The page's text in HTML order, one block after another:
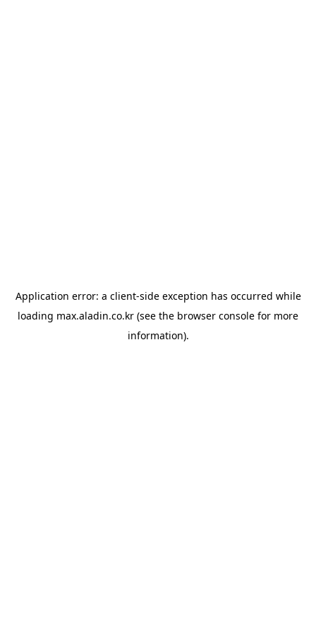
Application error: a client-side exception has occurred while
loading max.aladin.co.kr (see the browser console for more
information).